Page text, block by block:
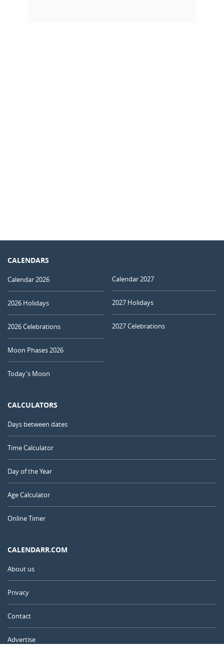
CALENDARS
Calendar 2026
2026 Holidays
2026 Celebrations
Moon Phases 2026
Today's Moon
Calendar 2027
2027 Holidays
2027 Celebrations
CALCULATORS
Days between dates
Time Calculator
Day of the Year
Age Calculator
Online Timer
CALENDARR.COM
About us
Privacy
Contact
Advertise